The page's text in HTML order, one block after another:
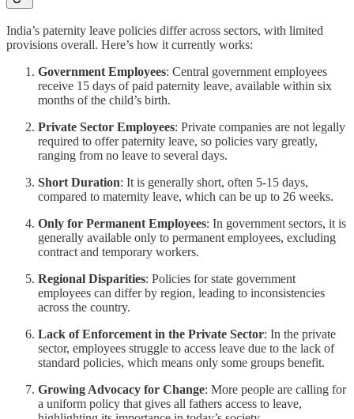
India’s paternity leave policies differ across sectors, with limited
provisions overall. Here’s how it currently works:
Government Employees: Central government employees
receive 15 days of paid paternity leave, available within six
months of the child’s birth.
Private Sector Employees: Private companies are not legally
required to offer paternity leave, so policies vary greatly,
ranging from no leave to several days.
Short Duration: It is generally short, often 5-15 days,
compared to maternity leave, which can be up to 26 weeks.
Only for Permanent Employees: In government sectors, it is
generally available only to permanent employees, excluding
contract and temporary workers.
Regional Disparities: Policies for state government
employees can differ by region, leading to inconsistencies
across the country.
Lack of Enforcement in the Private Sector: In the private
sector, employees struggle to access leave due to the lack of
standard policies, which means only some groups benefit.
Growing Advocacy for Change: More people are calling for
a uniform policy that gives all fathers access to leave,